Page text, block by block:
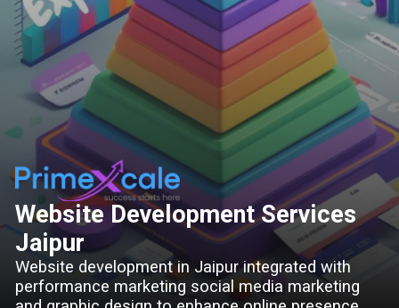
Website Development Services
Jaipur
Website development in Jaipur integrated with
performance marketing social media marketing